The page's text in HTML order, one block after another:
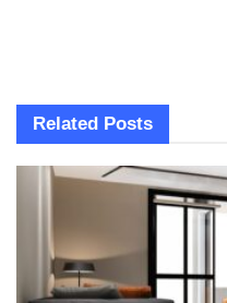
Related Posts